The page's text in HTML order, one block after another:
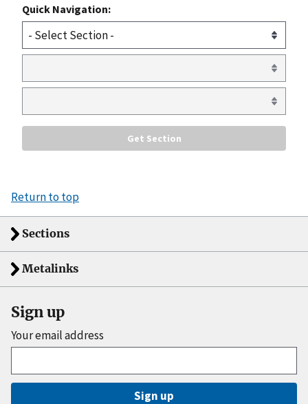
Quick Navigation:
Return to top
Sections
Metalinks
Sign up
Your email address
Sign up